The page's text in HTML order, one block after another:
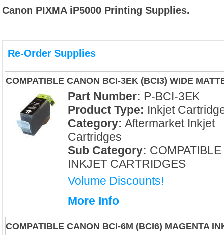
Canon PIXMA iP5000 Printing Supplies.
Re-Order Supplies
COMPATIBLE CANON BCI-3EK (BCI3) WIDE
Part Number: P-BCI-3EK
Product Type: Inkjet
Category: Aftermarket Inkjet
Cartridges
Sub Category: COMPATIBLE
INKJET CARTRIDGES
Volume Discounts!
More Info
COMPATIBLE CANON BCI-6M (BCI6) MAGENTA